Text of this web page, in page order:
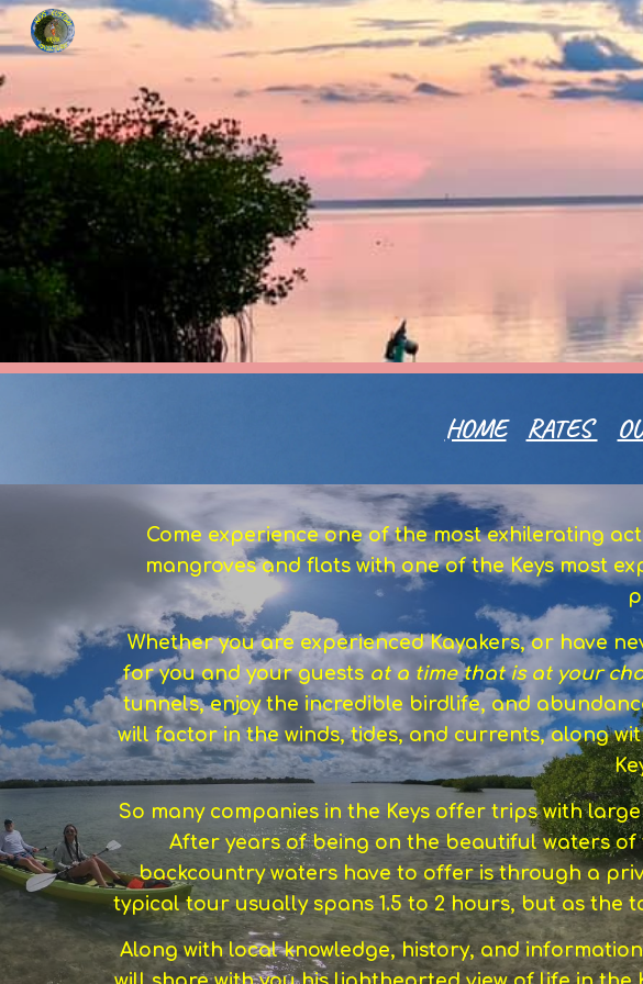
Skip to main content
HOME RATES
Come experience one of the most exhilerating
mangroves and flats with one of the Keys most
Whether you are experienced Kayakers, or have
for you and your guests at a time that is at your
tunnels, enjoy the incredible birdlife, and
will factor in the winds, tides, and currents, along
So many companies in the Keys offer trips with
After years of being on the beautiful waters
backcountry waters have to offer is through a
typical tour usually spans 1.5 to 2 hours, but as the
Along with local knowledge, history, and